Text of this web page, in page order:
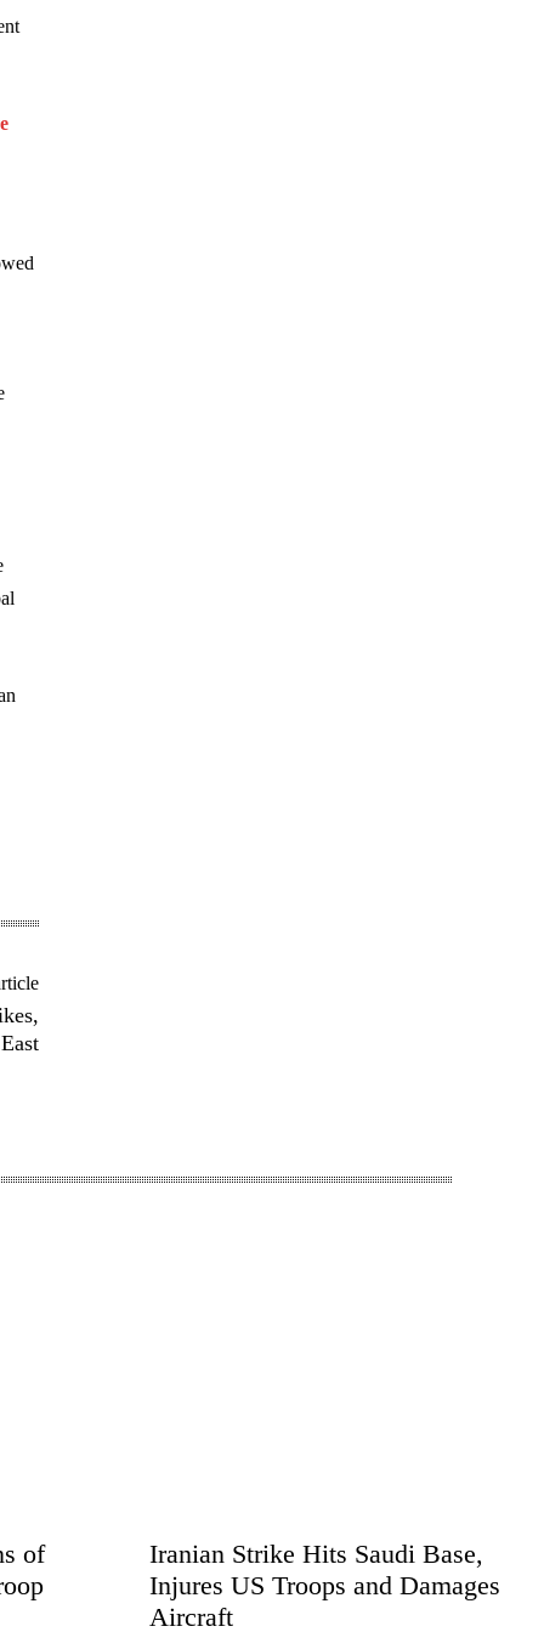
of
Iranian Strike Hits Saudi Base,
Injures US Troops and Damages
Aircraft